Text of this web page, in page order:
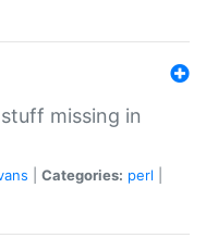
missing in
Categories: perl